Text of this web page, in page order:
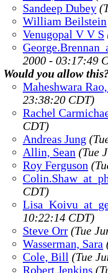
Sandeep Dubey
William Beilstein
Venugopal V V S
2000 - 03:17:49
Would you allow
Maheshwara
23:38:20 CDT)
Rachel
CDT)
Andreas Jung
Allin, Sean (Tue
Roy Ferguson
CDT)
10:22:14 CDT)
Steve Orr (Tue
Wasserman, Sara
Cole, Bill (Tue
Robert Jenkins